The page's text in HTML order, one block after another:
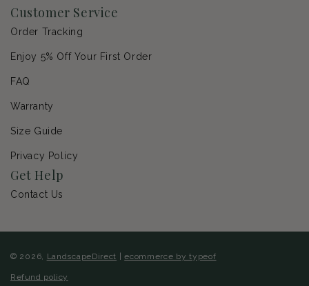
Customer Service
Order Tracking
Enjoy 5% Off Your First Order
FAQ
Warranty
Size Guide
Privacy Policy
Get Help
Contact Us
© 2026, LandscapeDirect |ecommerce by typeof
Refund policy